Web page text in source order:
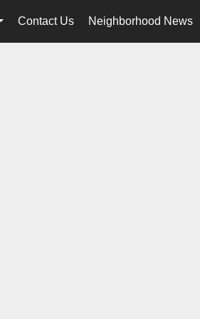
...
Contact Us Neighborhood News